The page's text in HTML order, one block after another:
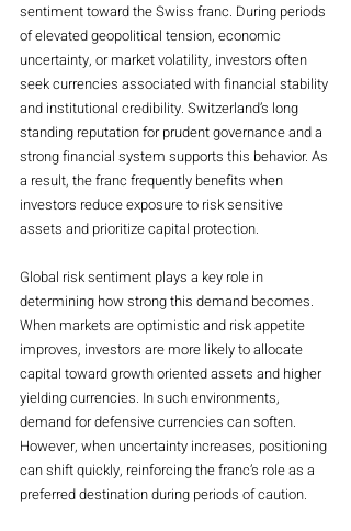
sentiment toward the Swiss franc. During periods
of elevated geopolitical tension, economic
uncertainty, or market volatility, investors often
seek currencies associated with financial stability
and institutional credibility. Switzerland’s long
standing reputation for prudent governance and a
strong financial system supports this behavior. As
a result, the franc frequently benefits when
investors reduce exposure to risk sensitive
assets and prioritize capital protection.
Global risk sentiment plays a key role in
determining how strong this demand becomes.
When markets are optimistic and risk appetite
improves, investors are more likely to allocate
capital toward growth oriented assets and higher
yielding currencies. In such environments,
demand for defensive currencies can soften.
However, when uncertainty increases, positioning
can shift quickly, reinforcing the franc’s role as a
preferred destination during periods of caution.